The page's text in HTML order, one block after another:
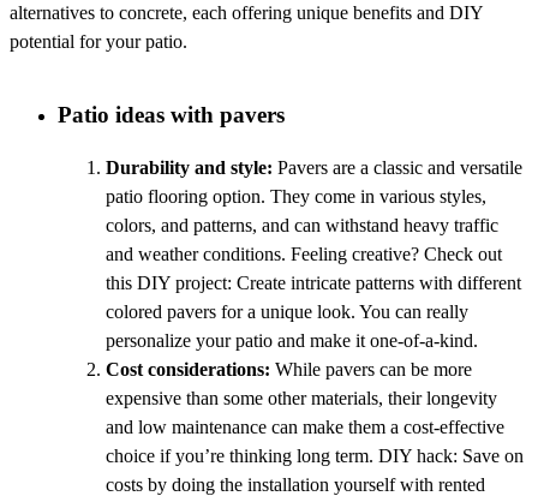
alternatives to concrete, each offering unique benefits and DIY
potential for your patio.
Patio ideas with pavers
Durability and style: Pavers are a classic and versatile
patio flooring option. They come in various styles,
colors, and patterns, and can withstand heavy traffic
and weather conditions. Feeling creative? Check out
this DIY project: Create intricate patterns with different
colored pavers for a unique look. You can really
personalize your patio and make it one-of-a-kind.
Cost considerations: While pavers can be more
expensive than some other materials, their longevity
and low maintenance can make them a cost-effective
choice if you’re thinking long term. DIY hack: Save on
costs by doing the installation yourself with rented